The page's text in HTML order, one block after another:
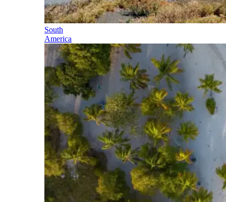
South
America